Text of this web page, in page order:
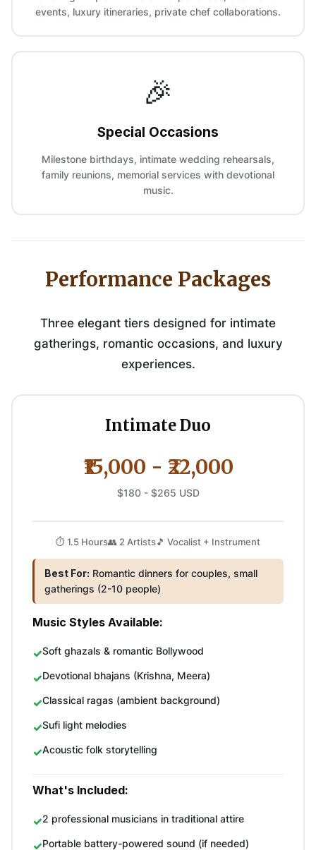
events, luxury itineraries, private chef collaborations.
🎉
Special Occasions
Milestone birthdays, intimate wedding rehearsals,
family reunions, memorial services with devotional
music.
Performance Packages
Three elegant tiers designed for intimate
gatherings, romantic occasions, and luxury
experiences.
Intimate Duo
₹15,000 - ₹22,000
$180 - $265 USD
⏱️ 1.5 Hours👥 2 Artists🎵 Vocalist + Instrument
Best For: Romantic dinners for couples, small
gatherings (2-10 people)
Music Styles Available:
Soft ghazals & romantic Bollywood
Devotional bhajans (Krishna, Meera)
Classical ragas (ambient background)
Sufi light melodies
Acoustic folk storytelling
What's Included:
2 professional musicians in traditional attire
Portable battery-powered sound (if needed)